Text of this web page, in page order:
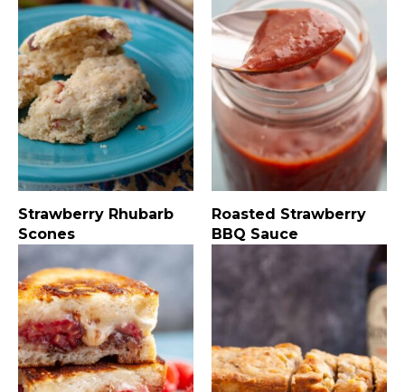
Strawberry Rhubarb
Scones
Roasted Strawberry
BBQ Sauce